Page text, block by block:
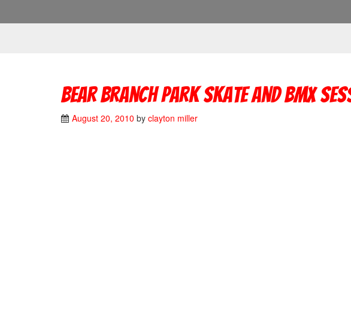
Bear Branch Park Skate and Bmx
August 20, 2010 by clayton miller